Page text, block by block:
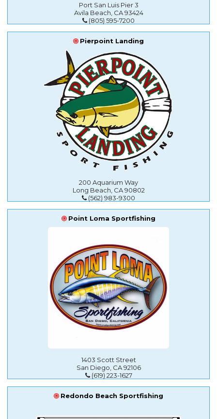
Port San Luis Pier 3
Avila Beach, CA 93424
(805) 595-7200
Pierpoint Landing
200 Aquarium Way
Long Beach, CA 90802
(562) 983-9300
Point Loma Sportfishing
1403 Scott Street
San Diego, CA 92106
(619) 223-1627
Redondo Beach Sportfishing